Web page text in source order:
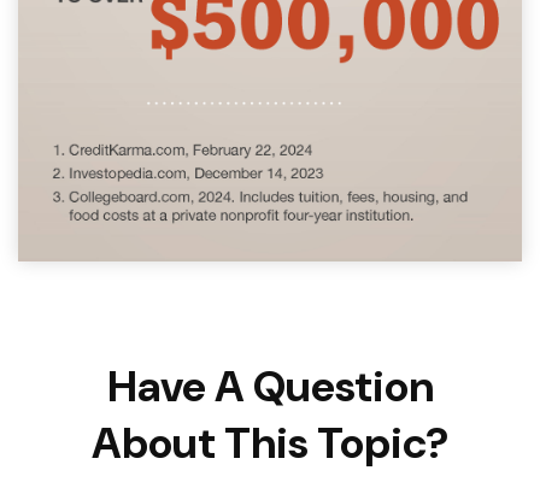
Have A Question
About This Topic?